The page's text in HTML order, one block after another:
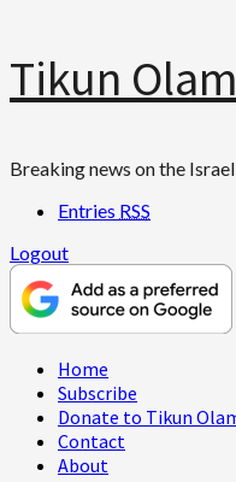
Skip
content
Breaking news on the
Entries RSS
Logout
Primary
Menu
Home
Subscribe
Donate to Tikun
Contact
About